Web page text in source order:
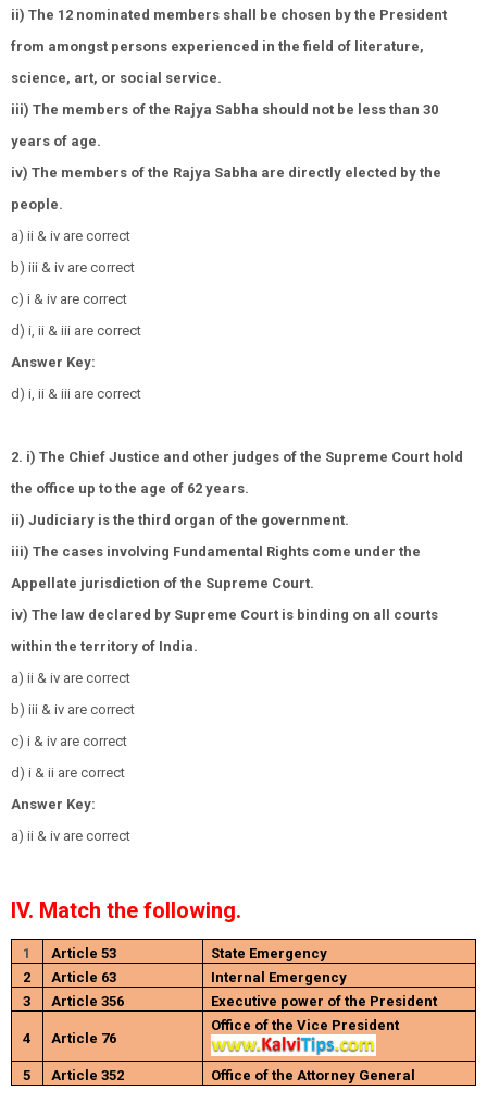
ii) The 12 nominated members shall be chosen by the President
from amongst persons experienced in the field of literature,
science, art, or social service.
iii) The members of the Rajya Sabha should not be less than 30
years of age.
iv) The members of the Rajya Sabha are directly elected by the
people.
a) ii & iv are correct
b) iii & iv are correct
c) i & iv are correct
d) i, ii & iii are correct
Answer Key:
d) i, ii & iii are correct
2. i) The Chief Justice and other judges of the Supreme Court hold
the office up to the age of 62 years.
ii) Judiciary is the third organ of the government.
iii) The cases involving Fundamental Rights come under the
Appellate jurisdiction of the Supreme Court.
iv) The law declared by Supreme Court is binding on all courts
within the territory of India.
a) ii & iv are correct
b) iii & iv are correct
c) i & iv are correct
d) i & ii are correct
Answer Key:
a) ii & iv are correct
IV. Match the following.
1 Article 53
State Emergency
2
Article 63
Internal Emergency
3
Article 356 Executive power of the President
4 Article 76
Office of the Vice President
5 Article 352 Office of the Attorney General